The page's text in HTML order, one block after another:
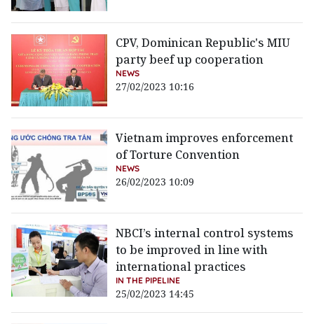
CPV, Dominican Republic's MIU
party beef up cooperation
NEWS
27/02/2023 10:16
Vietnam improves enforcement
of Torture Convention
NEWS
26/02/2023 10:09
NBCI’s internal control systems
to be improved in line with
international practices
IN THE PIPELINE
25/02/2023 14:45